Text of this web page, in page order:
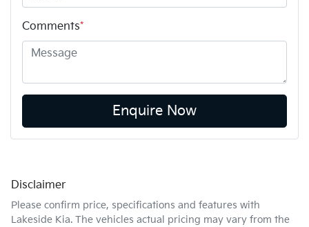
Comments*
Enquire Now
Disclaimer
Please confirm price, specifications and features with
Lakeside Kia. The vehicles actual pricing may vary from the